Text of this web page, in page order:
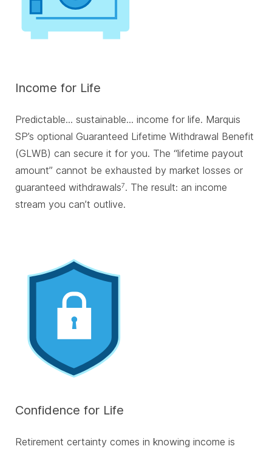
Income for Life
Predictable... sustainable... income for life. Marquis
SP’s optional Guaranteed Lifetime Withdrawal Benefit
(GLWB) can secure it for you. The “lifetime payout
amount” cannot be exhausted by market losses or
guaranteed withdrawals7. The result: an income
stream you can’t outlive.
Confidence for Life
Retirement certainty comes in knowing income is